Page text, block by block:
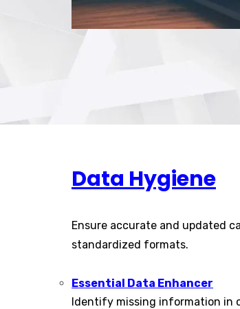
Data Hygiene
Ensure accurate and updated
standardized formats.
Essential Data Enhancer
Identify missing information in